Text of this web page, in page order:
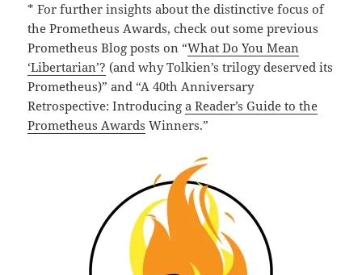
* For further insights about the distinctive focus of
the Prometheus Awards, check out some previous
Prometheus Blog posts on “What Do You Mean
‘Libertarian’? (and why Tolkien’s trilogy deserved its
Prometheus)” and “A 40th Anniversary
Retrospective: Introducinga Reader’s Guide to the
Prometheus Awards Winners.”